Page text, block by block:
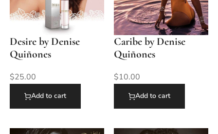
Desire by Denise
Quiñones
$25.00
Add to cart
Caribe by Denise
Quiñones
$10.00
Add to cart